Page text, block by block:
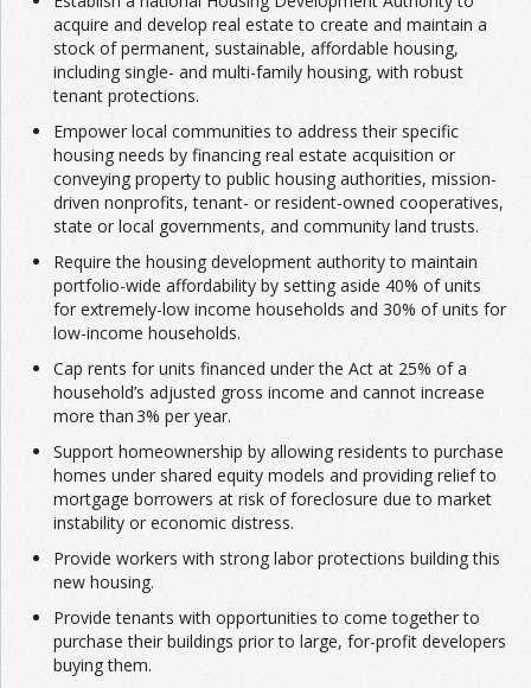
acquire and develop real estate to create and maintain a
stock of permanent, sustainable, affordable housing,
including single- and multi-family housing, with robust
tenant protections.
Empower local communities to address their specific
housing needs by financing real estate acquisition or
conveying property to public housing authorities, mission-
driven nonprofits, tenant- or resident-owned cooperatives,
state or local governments, and community land trusts.
Require the housing development authority to maintain
portfolio-wide affordability by setting aside 40% of units
for extremely-low income households and 30% of units for
low-income households.
Cap rents for units financed under the Act at 25% of a
household’s adjusted gross income and cannot increase
more than 3% per year.
Support homeownership by allowing residents to purchase
homes under shared equity models and providing relief to
mortgage borrowers at risk of foreclosure due to market
instability or economic distress.
Provide workers with strong labor protections building this
new housing.
​​Provide tenants with opportunities to come together to
purchase their buildings prior to large, for-profit developers
buying them.